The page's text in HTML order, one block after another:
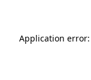
Application